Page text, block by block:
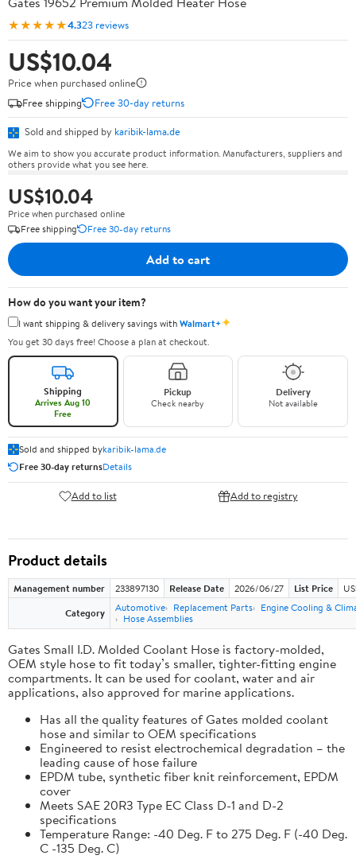
★★★★★4.323 reviews
US$10.04
Price when purchased online
Free shipping
Free 30-day returns
Sold and shipped by karibik-lama.de
We aim to show you accurate product information. Manufacturers, suppliers and
others provide what you see here.
US$10.04
Price when purchased online
Free shipping
Free 30-day returns
Add to cart
How do you want your item?
I want shipping & delivery savings withWalmart+✦
You get 30 days free! Choose a plan at checkout.
Shipping
Arrives Aug 10
Free
Pickup
Check nearby
Delivery
Not available
Sold and shipped bykaribik-lama.de
Free 30-day returnsDetails
Add to list Add to registry
Product details
Management number 233897130 Release Date 2026/06/27 List Price
Category
Automotive Replacement Parts
Engine Cooling &
Hose Assemblies
Gates Small I.D. Molded Coolant Hose is factory-molded,
OEM style hose to fit today’s smaller, tighter-fitting engine
compartments. It can be used for coolant, water and air
applications, also approved for marine applications.
Has all the quality features of Gates molded coolant
hose and similar to OEM specifications
Engineered to resist electrochemical degradation – the
leading cause of hose failure
EPDM tube, synthetic fiber knit reinforcement, EPDM
cover
Meets SAE 20R3 Type EC Class D-1 and D-2
specifications
Temperature Range: -40 Deg. F to 275 Deg. F (-40 Deg.
C -135 Deg. C)